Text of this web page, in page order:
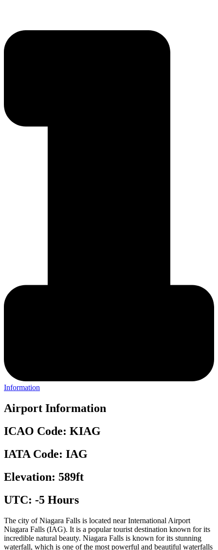
Information
Airport Information
ICAO Code: KIAG
IATA Code: IAG
Elevation: 589ft
UTC: -5 Hours
The city of Niagara Falls is located near International Airport
Niagara Falls (IAG). It is a popular tourist destination known for its
incredible natural beauty. Niagara Falls is known for its stunning
waterfall, which is one of the most powerful and beautiful waterfalls